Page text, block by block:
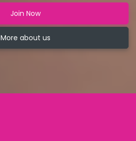
Join Now
More about us